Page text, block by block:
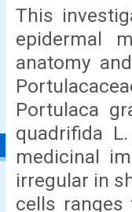
This
epidermal
anatomy
Portulaca
quadrifida
medicinal
irregular in
cells